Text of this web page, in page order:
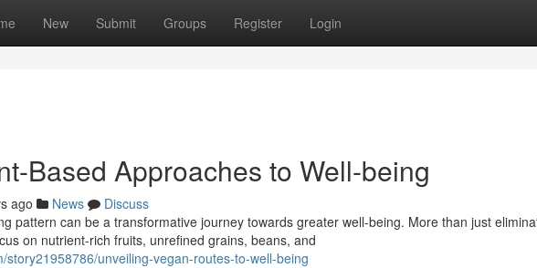
New Submit Groups Register Login
Based Approaches to Well-being
ago News
Discuss
pattern can be a transformative journey towards greater well-being. More than just
on nutrient-rich fruits, unrefined grains, beans, and
story21958786/unveiling-vegan-routes-to-well-being